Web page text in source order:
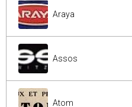
Araya
Assos
Atom